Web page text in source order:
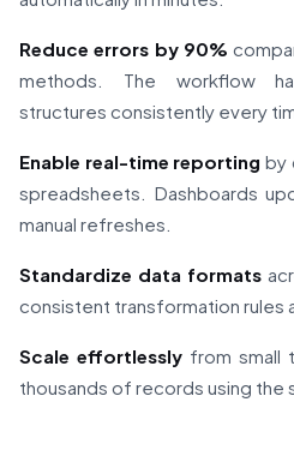
Reduce errors by 90%
methods. The workflow
structures consistently every
Enable real-time reporting by
spreadsheets. Dashboards
manual refreshes.
Standardize data formats
consistent transformation rules
Scale effortlesslyfrom small
thousands of records using the